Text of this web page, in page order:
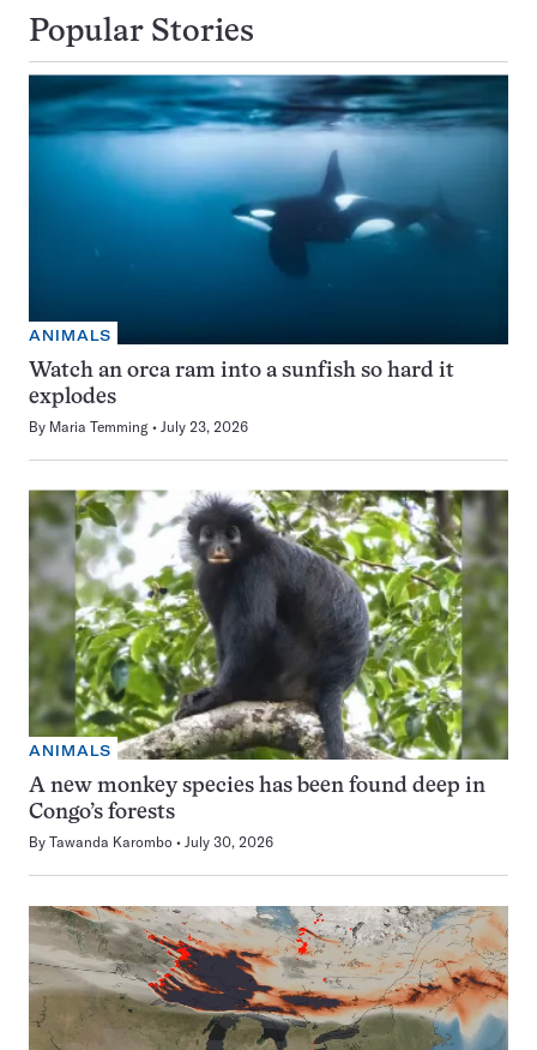
Popular Stories
ANIMALS
Watch an orca ram into a sunfish so hard it
explodes
By Maria Temming July 23, 2026
ANIMALS
A new monkey species has been found deep in
Congo’s forests
By Tawanda Karombo July 30, 2026